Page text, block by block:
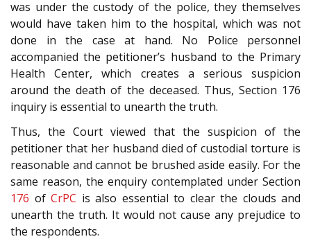
was under the custody of the police, they themselves
would have taken him to the hospital, which was not
done in the case at hand. No Police personnel
accompanied the petitioner’s husband to the Primary
Health Center, which creates a serious suspicion
around the death of the deceased. Thus, Section 176
inquiry is essential to unearth the truth.
Thus, the Court viewed that the suspicion of the
petitioner that her husband died of custodial torture is
reasonable and cannot be brushed aside easily. For the
same reason, the enquiry contemplated under Section
176 of CrPC is also essential to clear the clouds and
unearth the truth. It would not cause any prejudice to
the respondents.